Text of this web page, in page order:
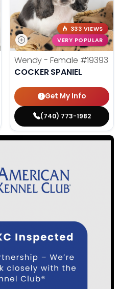
333 VIEWS
VERY POPULAR
Wendy - Female #19393
COCKER SPANIEL
Get My Info
(740) 773-1982